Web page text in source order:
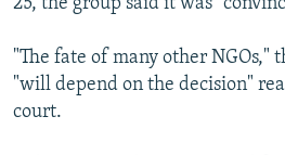
25, the group said it was
"The fate of many other NGOs,"
"will depend on the decision"
court.